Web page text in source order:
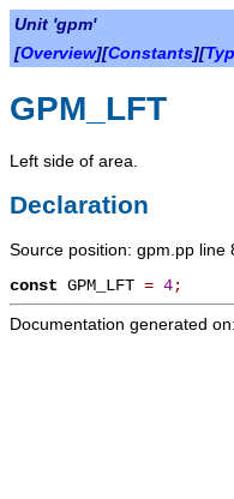
Unit 'gpm'
[Overview][Constants][
GPM_LFT
Left side of area.
Declaration
Source position: gpm.pp line
const GPM_LFT = 4;
Documentation generated